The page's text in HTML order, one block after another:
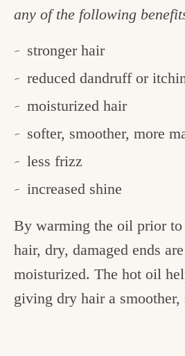
any of the following
stronger hair
reduced dandruff or
moisturized hair
softer, smoother, more
less frizz
increased shine
By warming the oil prior
hair, dry, damaged ends
moisturized. The hot oil
giving dry hair a smoother,